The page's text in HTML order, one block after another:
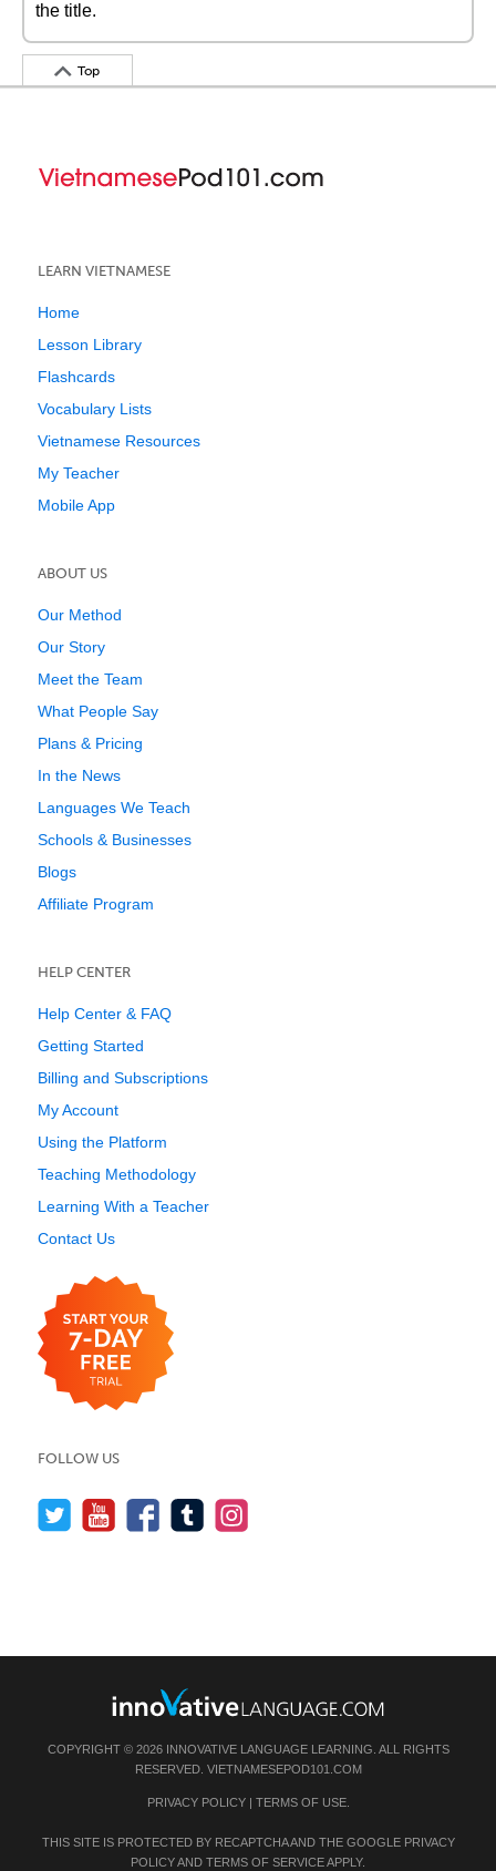
the title.
Top
LEARN VIETNAMESE
Home
Lesson Library
Flashcards
Vocabulary Lists
Vietnamese Resources
My Teacher
Mobile App
ABOUT US
Our Method
Our Story
Meet the Team
What People Say
Plans & Pricing
In the News
Languages We Teach
Schools & Businesses
Blogs
Affiliate Program
HELP CENTER
Help Center & FAQ
Getting Started
Billing and Subscriptions
My Account
Using the Platform
Teaching Methodology
Learning With a Teacher
Contact Us
FOLLOW US
COPYRIGHT © 2026 INNOVATIVE LANGUAGE LEARNING. ALL RIGHTS
RESERVED. VIETNAMESEPOD101.COM
PRIVACY POLICY| TERMS OF USE.
THIS SITE IS PROTECTED BY RECAPTCHA AND THE GOOGLE PRIVACY
POLICYAND TERMS OF SERVICEAPPLY.